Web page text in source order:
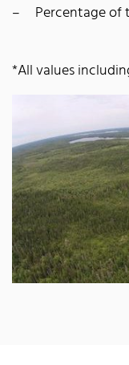
Percentage of
*All values